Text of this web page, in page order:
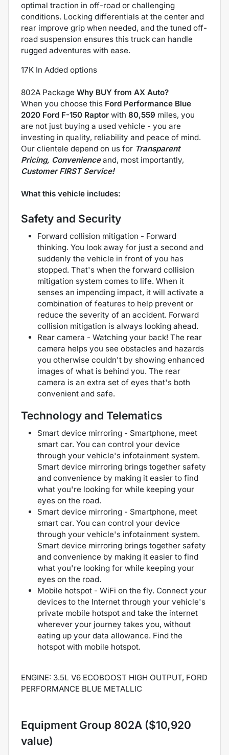
optimal traction in off-road or challenging
conditions. Locking differentials at the center and
rear improve grip when needed, and the tuned off-
road suspension ensures this truck can handle
rugged adventures with ease.
17K In Added options
802A Package Why BUY from AX Auto?
When you choose this Ford Performance Blue
2020 Ford F-150 Raptor with 80,559 miles, you
are not just buying a used vehicle - you are
investing in quality, reliability and peace of mind.
Our clientele depend on us for Transparent
Pricing, Convenienceand, most importantly,
Customer FIRST Service!
What this vehicle includes:
Safety and Security
Forward collision mitigation - Forward
thinking. You look away for just a second and
suddenly the vehicle in front of you has
stopped. That's when the forward collision
mitigation system comes to life. When it
senses an impending impact, it will activate a
combination of features to help prevent or
reduce the severity of an accident. Forward
collision mitigation is always looking ahead.
Rear camera - Watching your back! The rear
camera helps you see obstacles and hazards
you otherwise couldn't by showing enhanced
images of what is behind you. The rear
camera is an extra set of eyes that's both
convenient and safe.
Technology and Telematics
Smart device mirroring - Smartphone, meet
smart car. You can control your device
through your vehicle's infotainment system.
Smart device mirroring brings together safety
and convenience by making it easier to find
what you're looking for while keeping your
eyes on the road.
Smart device mirroring - Smartphone, meet
smart car. You can control your device
through your vehicle's infotainment system.
Smart device mirroring brings together safety
and convenience by making it easier to find
what you're looking for while keeping your
eyes on the road.
Mobile hotspot - WiFi on the fly. Connect your
devices to the Internet through your vehicle's
private mobile hotspot and take the internet
wherever your journey takes you, without
eating up your data allowance. Find the
hotspot with mobile hotspot.
ENGINE: 3.5L V6 ECOBOOST HIGH OUTPUT, FORD
PERFORMANCE BLUE METALLIC
Equipment Group 802A ($10,920
value)